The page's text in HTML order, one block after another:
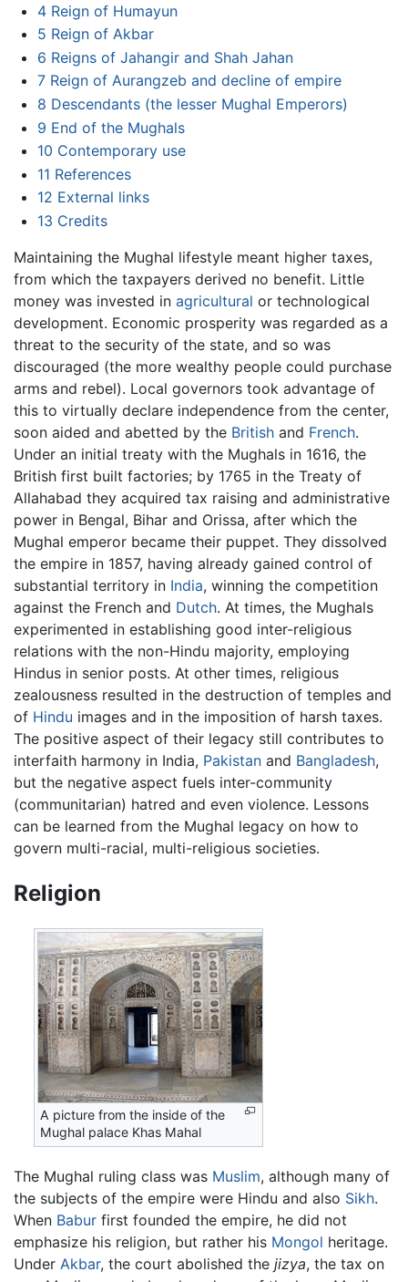
4 Reign of Humayun
5 Reign of Akbar
6 Reigns of Jahangir and Shah Jahan
7 Reign of Aurangzeb and decline of empire
8 Descendants (the lesser Mughal Emperors)
9 End of the Mughals
10 Contemporary use
11 References
12 External links
13 Credits
Maintaining the Mughal lifestyle meant higher taxes,
from which the taxpayers derived no benefit. Little
money was invested in agricultural or technological
development. Economic prosperity was regarded as a
threat to the security of the state, and so was
discouraged (the more wealthy people could purchase
arms and rebel). Local governors took advantage of
this to virtually declare independence from the center,
soon aided and abetted by the British and French.
Under an initial treaty with the Mughals in 1616, the
British first built factories; by 1765 in the Treaty of
Allahabad they acquired tax raising and administrative
power in Bengal, Bihar and Orissa, after which the
Mughal emperor became their puppet. They dissolved
the empire in 1857, having already gained control of
substantial territory in India, winning the competition
against the French and Dutch. At times, the Mughals
experimented in establishing good inter-religious
relations with the non-Hindu majority, employing
Hindus in senior posts. At other times, religious
zealousness resulted in the destruction of temples and
of Hindu images and in the imposition of harsh taxes.
The positive aspect of their legacy still contributes to
interfaith harmony in India, Pakistan and Bangladesh,
but the negative aspect fuels inter-community
(communitarian) hatred and even violence. Lessons
can be learned from the Mughal legacy on how to
govern multi-racial, multi-religious societies.
Religion
A picture from the inside of the
Mughal palace Khas Mahal
The Mughal ruling class was Muslim, although many of
the subjects of the empire were Hindu and also Sikh.
When Babur first founded the empire, he did not
emphasize his religion, but rather his Mongol heritage.
Under Akbar, the court abolished the jizya, the tax on